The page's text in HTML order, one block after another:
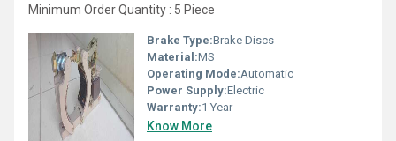
Minimum Order Quantity : 5 Piece
Brake Type:Brake Discs
Material:MS
Operating Mode:Automatic
Power Supply:Electric
Warranty:1 Year
Know More